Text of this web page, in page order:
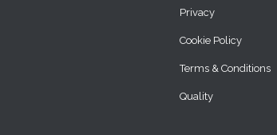
Privacy
Cookie Policy
Terms & Conditions
Quality